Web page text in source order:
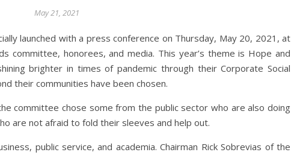
May 21, 2021
launched with a press conference on Thursday, May 20, 2021, at
committee, honorees, and media. This year’s theme is Hope and
brighter in times of pandemic through their Corporate Social
their communities have been chosen.
committee chose some from the public sector who are also doing
are not afraid to fold their sleeves and help out.
public service, and academia. Chairman Rick Sobrevias of the